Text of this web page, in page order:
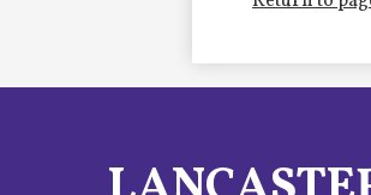
Employment
Home